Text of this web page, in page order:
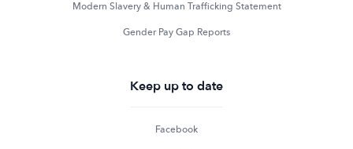
Modern Slavery & Human Trafficking Statement
Gender Pay Gap Reports
Keep up to date
Facebook